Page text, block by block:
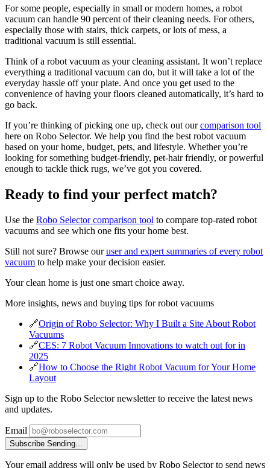
For some people, especially in small or modern homes, a robot
vacuum can handle 90 percent of their cleaning needs. For others,
especially those with stairs, thick carpets, or lots of mess, a
traditional vacuum is still essential.
Think of a robot vacuum as your cleaning assistant. It won’t replace
everything a traditional vacuum can do, but it will take a lot of the
everyday hassle off your plate. And once you get used to the
convenience of having your floors cleaned automatically, it’s hard to
go back.
If you’re thinking of picking one up, check out ourcomparison tool
here on Robo Selector. We help you find the best robot vacuum
based on your home, budget, pets, and lifestyle. Whether you’re
looking for something budget-friendly, pet-hair friendly, or powerful
enough to tackle thick rugs, we’ve got you covered.
Ready to find your perfect match?
Use the Robo Selector comparison tool to compare top-rated robot
vacuums and see which one fits your home best.
Still not sure? Browse ouruser and expert summaries of every robot
vacuum to help make your decision easier.
Your clean home is just one smart choice away.
More insights, news and buying tips for robot vacuums
🔗Origin of Robo Selector: Why I Built a Site About Robot
Vacuums
🔗CES: 7 Robot Vacuum Innovations to watch out for in
2025
🔗How to Choose the Right Robot Vacuum for Your Home
Layout
Sign up to the Robo Selector newsletter to receive the latest news
and updates.
Email
Subscribe Sending...
Your email address will only be used by Robo Selector to send news